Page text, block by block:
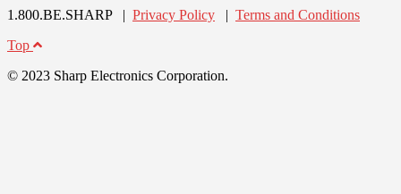
1.800.BE.SHARP | Privacy Policy | Terms and Conditions
Top
© 2023 Sharp Electronics Corporation.